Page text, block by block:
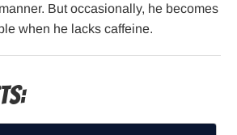
But occasionally, he becomes
when he lacks caffeine.